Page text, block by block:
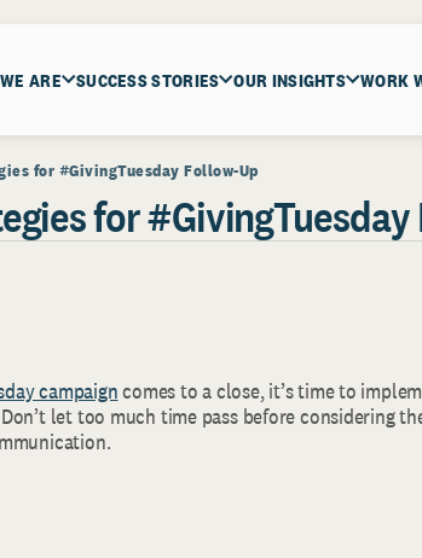
ARE SUCCESS STORIES OUR INSIGHTS WORK
for #GivingTuesday Follow-Up
for
campaigncomes to a close, it’s time to
let too much time pass before considering